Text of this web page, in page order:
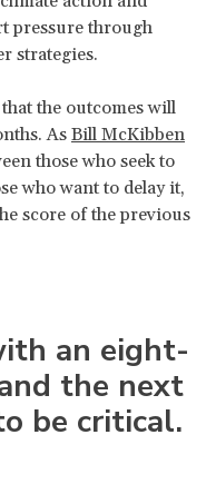
pressure through
strategies.
the outcomes will
As Bill McKibben
those who seek to
who want to delay it,
score of the previous
an eight-
the next
be critical.